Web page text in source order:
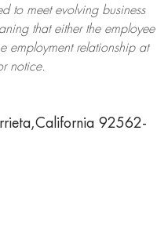
to meet evolving business
that either the employee
employment relationship at
notice.
92562-